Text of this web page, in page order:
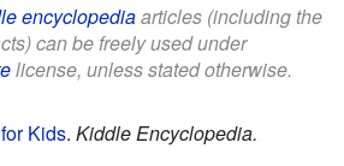
encyclopediaarticles (including the
can be freely used under
license, unless stated otherwise.
Kids. Kiddle Encyclopedia.